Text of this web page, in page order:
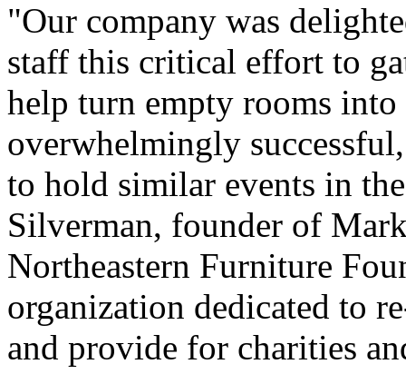
"Our company was
staff this critical effort to
help turn empty rooms into
overwhelmingly
to hold similar events in
Silverman, founder of
Northeastern Furniture
organization dedicated to
and provide for charities